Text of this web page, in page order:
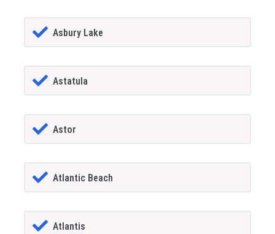
Asbury Lake
Astatula
Astor
Atlantic Beach
Atlantis